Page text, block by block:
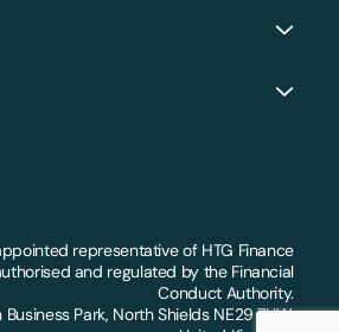
Park, 3 Neptune Ct, North
representative of HTG Finance
and regulated by the Financial
Conduct Authority.
Park, North Shields NE29 7UW,